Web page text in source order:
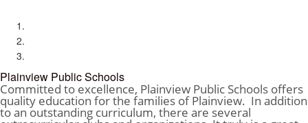
Plainview Public Schools
Committed to excellence, Plainview Public Schools offers
quality education for the families of Plainview. In addition
to an outstanding curriculum, there are several